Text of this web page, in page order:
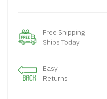
Free Shipping
Ships Today
Easy
Returns